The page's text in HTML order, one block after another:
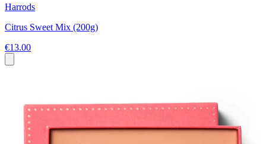
Harrods
Citrus Sweet Mix (200g)
€13.00